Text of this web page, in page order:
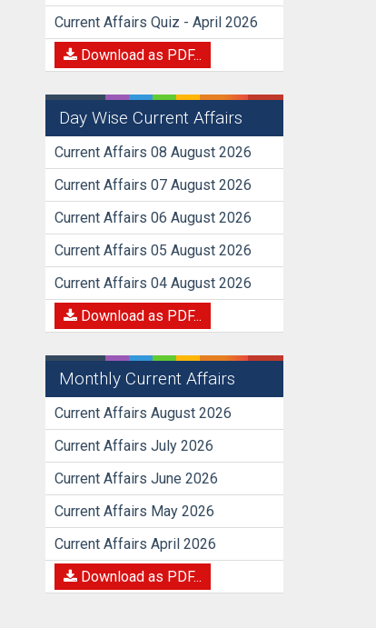
Current Affairs Quiz - April 2026
Download as PDF...
Day Wise Current Affairs
Current Affairs 08 August 2026
Current Affairs 07 August 2026
Current Affairs 06 August 2026
Current Affairs 05 August 2026
Current Affairs 04 August 2026
Download as PDF...
Monthly Current Affairs
Current Affairs August 2026
Current Affairs July 2026
Current Affairs June 2026
Current Affairs May 2026
Current Affairs April 2026
Download as PDF...